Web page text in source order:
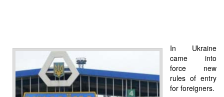
In Ukraine
came into
force new
rules of entry
for foreigners.